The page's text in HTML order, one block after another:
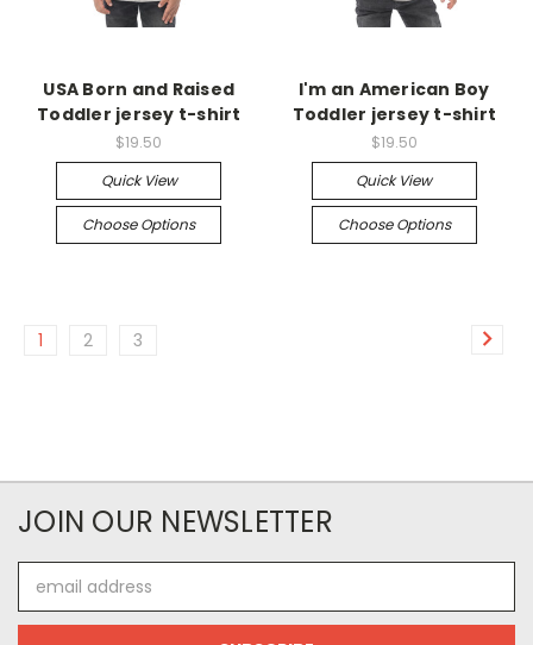
USA Born and Raised
Toddler jersey t-shirt
$19.50
Quick View
Choose Options
I'm an American Boy
Toddler jersey t-shirt
$19.50
Quick View
Choose Options
1 2 3
JOIN OUR NEWSLETTER
Address